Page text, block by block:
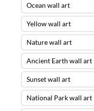
Ocean wall art
Yellow wall art
Nature wall art
Ancient Earth wall art
Sunset wall art
National Park wall art